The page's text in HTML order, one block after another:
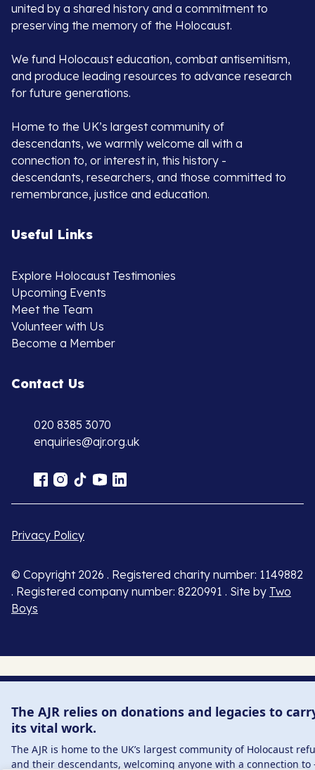
united by a shared history and a commitment to
preserving the memory of the Holocaust.
We fund Holocaust education, combat antisemitism,
and produce leading resources to advance research
for future generations.
Home to the UK’s largest community of
descendants, we warmly welcome all with a
connection to, or interest in, this history -
descendants, researchers, and those committed to
remembrance, justice and education.
Useful Links
Explore Holocaust Testimonies
Upcoming Events
Meet the Team
Volunteer with Us
Become a Member
Contact Us
020 8385 3070
enquiries@ajr.org.uk
Privacy Policy
© Copyright 2026 . Registered charity number: 1149882
. Registered company number: 8220991 . Site by Two
Boys
The AJR relies on donations and legacies to
its vital work.
The AJR is home to the UK’s largest community of Holocaust
and their descendants, welcoming anyone with a connection to